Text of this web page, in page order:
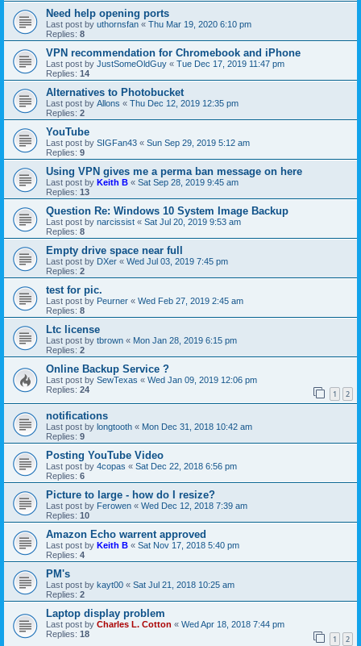
Need help opening ports
Last post by uthornsfan « Thu Mar 19, 2020 6:10 pm
Replies: 8
VPN recommendation for Chromebook and iPhone
Last post by JustSomeOldGuy « Tue Dec 17, 2019 11:47 pm
Replies: 14
Alternatives to Photobucket
Last post by Allons « Thu Dec 12, 2019 12:35 pm
Replies: 2
YouTube
Last post by SIGFan43 « Sun Sep 29, 2019 5:12 am
Replies: 9
Using VPN gives me a perma ban message on here
Last post by Keith B « Sat Sep 28, 2019 9:45 am
Replies: 13
Question Re: Windows 10 System Image Backup
Last post by narcissist « Sat Jul 20, 2019 9:53 am
Replies: 8
Empty drive space near full
Last post by DXer « Wed Jul 03, 2019 7:45 pm
Replies: 2
test for pic.
Last post by Peurner « Wed Feb 27, 2019 2:45 am
Replies: 8
Ltc license
Last post by tbrown « Mon Jan 28, 2019 6:15 pm
Replies: 2
Online Backup Service ?
Last post by SewTexas « Wed Jan 09, 2019 12:06 pm
Replies: 24 1 2
notifications
Last post by longtooth « Mon Dec 31, 2018 10:42 am
Replies: 9
Posting YouTube Video
Last post by 4copas « Sat Dec 22, 2018 6:56 pm
Replies: 6
Picture to large - how do I resize?
Last post by Ferowen « Wed Dec 12, 2018 7:39 am
Replies: 10
Amazon Echo warrent approved
Last post by Keith B « Sat Nov 17, 2018 5:40 pm
Replies: 4
PM's
Last post by kayt00 « Sat Jul 21, 2018 10:25 am
Replies: 2
Laptop display problem
Last post by Charles L. Cotton « Wed Apr 18, 2018 7:44 pm
Replies: 18 1 2